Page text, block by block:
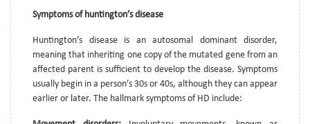
Symptoms of huntington’s disease
Huntington’s disease is an autosomal dominant disorder,
meaning that inheriting one copy of the mutated gene from an
affected parent is sufficient to develop the disease. Symptoms
usually begin in a person’s 30s or 40s, although they can appear
earlier or later. The hallmark symptoms of HD include: